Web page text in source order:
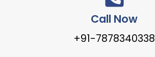
Call Now
+91-7878340338